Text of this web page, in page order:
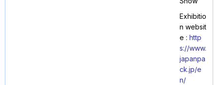
Exhibitio
n websit
e : http
s://www.
japanpa
ck.jp/e
n/